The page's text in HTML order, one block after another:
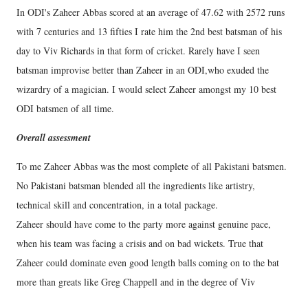
In ODI's Zaheer Abbas scored at an average of 47.62 with 2572 runs
with 7 centuries and 13 fifties I rate him the 2nd best batsman of his
day to Viv Richards in that form of cricket. Rarely have I seen
batsman improvise better than Zaheer in an ODI,who exuded the
wizardry of a magician. I would select Zaheer amongst my 10 best
ODI batsmen of all time.
Overall assessment
To me Zaheer Abbas was the most complete of all Pakistani batsmen.
No Pakistani batsman blended all the ingredients like artistry,
technical skill and concentration, in a total package.
Zaheer should have come to the party more against genuine pace,
when his team was facing a crisis and on bad wickets. True that
Zaheer could dominate even good length balls coming on to the bat
more than greats like Greg Chappell and in the degree of Viv